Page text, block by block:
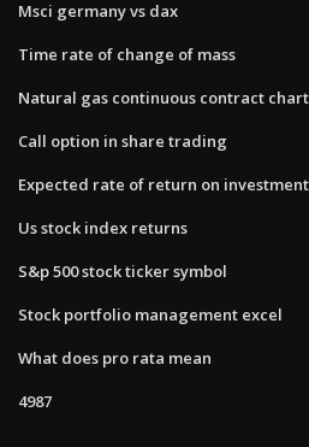
Msci germany vs dax
Time rate of change of mass
Natural gas continuous contract chart
Call option in share trading
Expected rate of return on
Us stock index returns
S&p 500 stock ticker symbol
Stock portfolio management excel
What does pro rata mean
4987